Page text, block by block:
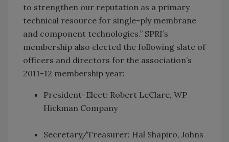
to strengthen our reputation as a primary
technical resource for single-ply membrane
and component technologies.” SPRI’s
membership also elected the following slate of
officers and directors for the association’s
2011-12 membership year:
President-Elect: Robert LeClare, WP
Hickman Company
Secretary/Treasurer: Hal Shapiro, Johns